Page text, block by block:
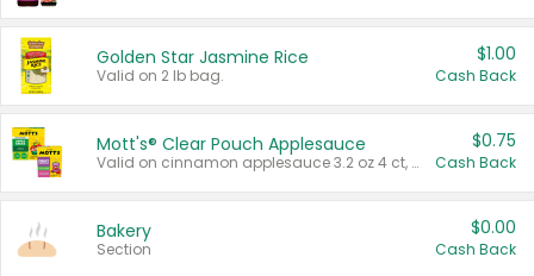
Golden Star Jasmine Rice
Valid on 2 lb bag.
$1.00
Cash Back
Mott's® Clear Pouch Applesauce
Valid on cinnamon applesauce 3.2 oz 4 ct, applesauce 3.2 oz 4 ct, no sugar added applesauce 3.2 oz 4 ct, or fruit smoothie mixed berry 4.2 oz 4 ct.
$0.75
Cash Back
Bakery
Section
$0.00
Cash Back